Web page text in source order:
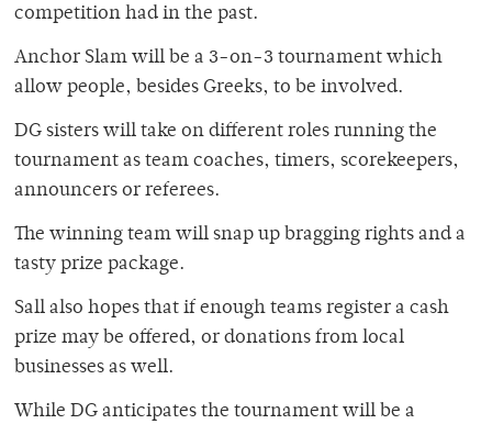
competition had in the past.
Anchor Slam will be a 3-on-3 tournament which
allow people, besides Greeks, to be involved.
DG sisters will take on different roles running the
tournament as team coaches, timers, scorekeepers,
announcers or referees.
The winning team will snap up bragging rights and a
tasty prize package.
Sall also hopes that if enough teams register a cash
prize may be offered, or donations from local
businesses as well.
While DG anticipates the tournament will be a